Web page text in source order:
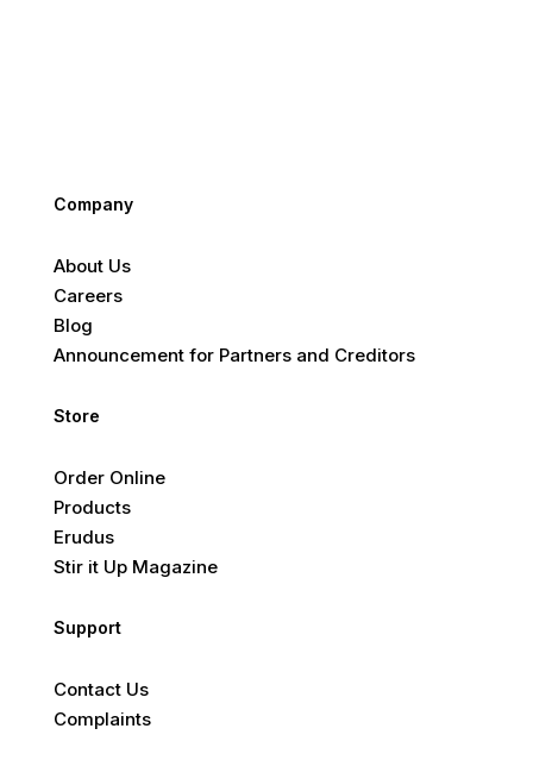
Company
About Us
Careers
Blog
Announcement for Partners and Creditors
Store
Order Online
Products
Erudus
Stir it Up Magazine
Support
Contact Us
Complaints